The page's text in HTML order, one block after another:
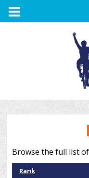
TOGGLE
NAVIGATION
Browse the full list
Rank